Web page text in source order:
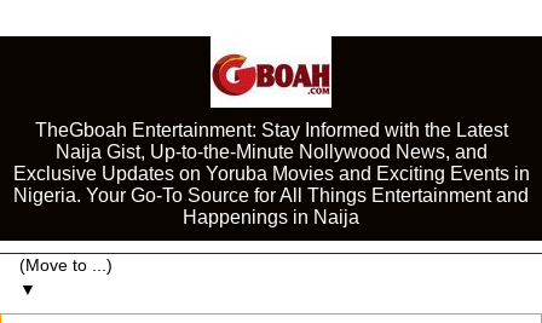
TheGboah Entertainment: Stay Informed with the Latest
Naija Gist, Up-to-the-Minute Nollywood News, and
Exclusive Updates on Yoruba Movies and Exciting Events in
Nigeria. Your Go-To Source for All Things Entertainment and
Happenings in Naija
▼